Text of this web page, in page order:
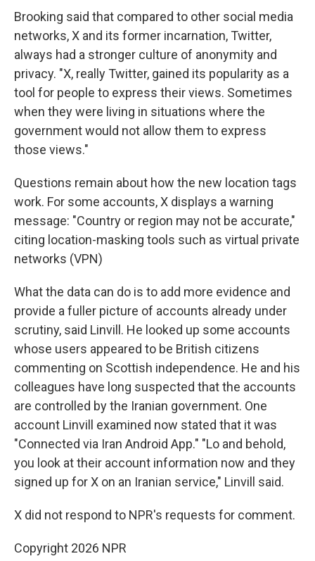
Brooking said that compared to other social media
networks, X and its former incarnation, Twitter,
always had a stronger culture of anonymity and
privacy. "X, really Twitter, gained its popularity as a
tool for people to express their views. Sometimes
when they were living in situations where the
government would not allow them to express
those views."
Questions remain about how the new location tags
work. For some accounts, X displays a warning
message: "Country or region may not be accurate,"
citing location-masking tools such as virtual private
networks (VPN)
What the data can do is to add more evidence and
provide a fuller picture of accounts already under
scrutiny, said Linvill. He looked up some accounts
whose users appeared to be British citizens
commenting on Scottish independence. He and his
colleagues have long suspected that the accounts
are controlled by the Iranian government. One
account Linvill examined now stated that it was
"Connected via Iran Android App." "Lo and behold,
you look at their account information now and they
signed up for X on an Iranian service," Linvill said.
X did not respond to NPR's requests for comment.
Copyright 2026 NPR